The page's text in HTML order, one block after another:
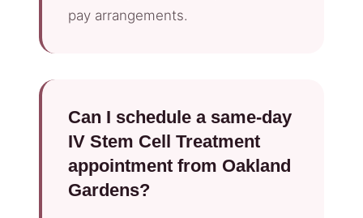
pay arrangements.
Can I schedule a same-day
IV Stem Cell Treatment
appointment from Oakland
Gardens?